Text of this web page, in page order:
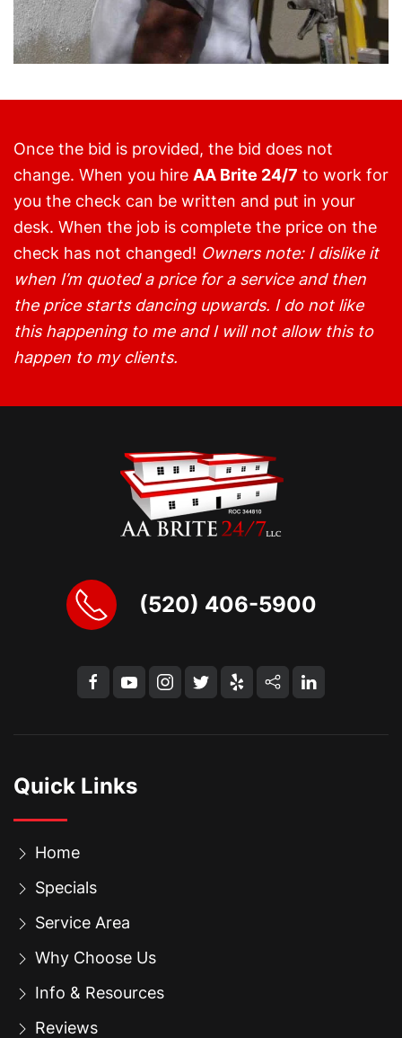
Once the bid is provided, the bid does not
change. When you hire AA Brite 24/7 to work for
you the check can be written and put in your
desk. When the job is complete the price on the
check has not changed! Owners note: I dislike it
when I’m quoted a price for a service and then
the price starts dancing upwards. I do not like
this happening to me and I will not allow this to
happen to my clients.
(520) 406-5900
Quick Links
Home
Specials
Service Area
Why Choose Us
Info & Resources
Reviews